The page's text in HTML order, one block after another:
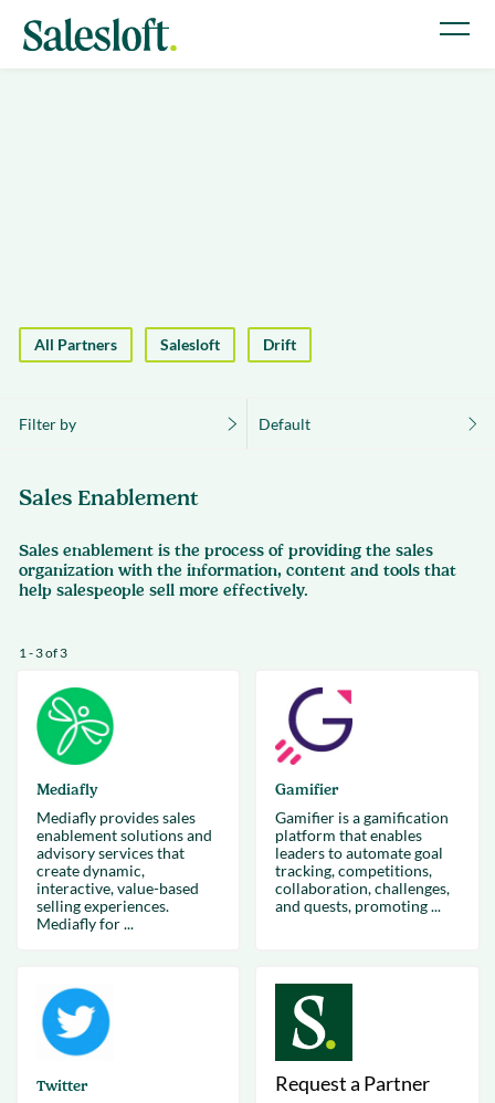
All Partners Salesloft Drift
Filter by Default
Sales Enablement
Sales enablement is the process of providing the sales
organization with the information, content and tools that
help salespeople sell more effectively.
1 - 3 of 3
Mediafly
Mediafly provides sales
enablement solutions and
advisory services that
create dynamic,
interactive, value-based
selling experiences.
Mediafly for ...
Gamifier
Gamifier is a gamification
platform that enables
leaders to automate goal
tracking, competitions,
collaboration, challenges,
and quests, promoting ...
Twitter
Request a Partner